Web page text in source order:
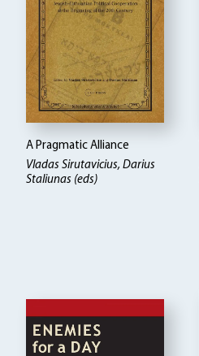
A Pragmatic Alliance
Vladas Sirutavicius, Darius
Staliunas (eds)